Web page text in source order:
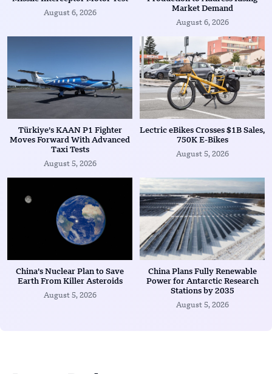
August 6, 2026
Market Demand
August 6, 2026
Türkiye’s KAAN P1 Fighter
Moves Forward With Advanced
Taxi Tests
August 5, 2026
Lectric eBikes Crosses $1B Sales,
750K E-Bikes
August 5, 2026
China’s Nuclear Plan to Save
Earth From Killer Asteroids
August 5, 2026
China Plans Fully Renewable
Power for Antarctic Research
Stations by 2035
August 5, 2026